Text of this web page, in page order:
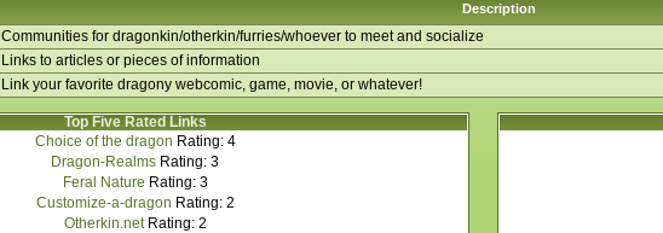
Description
Communities for dragonkin/otherkin/furries/whoever to meet and socialize
Links to articles or pieces of information
Link your favorite dragony webcomic, game, movie, or whatever!
Top Five Rated Links
Choice of the dragon Rating: 4
Dragon-Realms Rating: 3
Feral Nature Rating: 3
Customize-a-dragon Rating: 2
Otherkin.netRating: 2